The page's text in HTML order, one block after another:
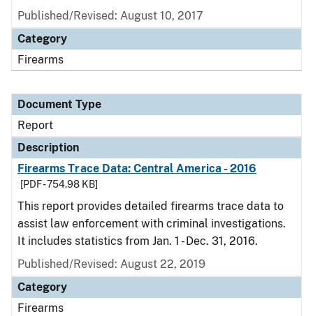
Published/Revised: August 10, 2017
Category
Firearms
Document Type
Report
Description
Firearms Trace Data: Central America - 2016
[PDF - 754.98 KB]
This report provides detailed firearms trace data to
assist law enforcement with criminal investigations.
It includes statistics from Jan. 1 - Dec. 31, 2016.
Published/Revised: August 22, 2019
Category
Firearms